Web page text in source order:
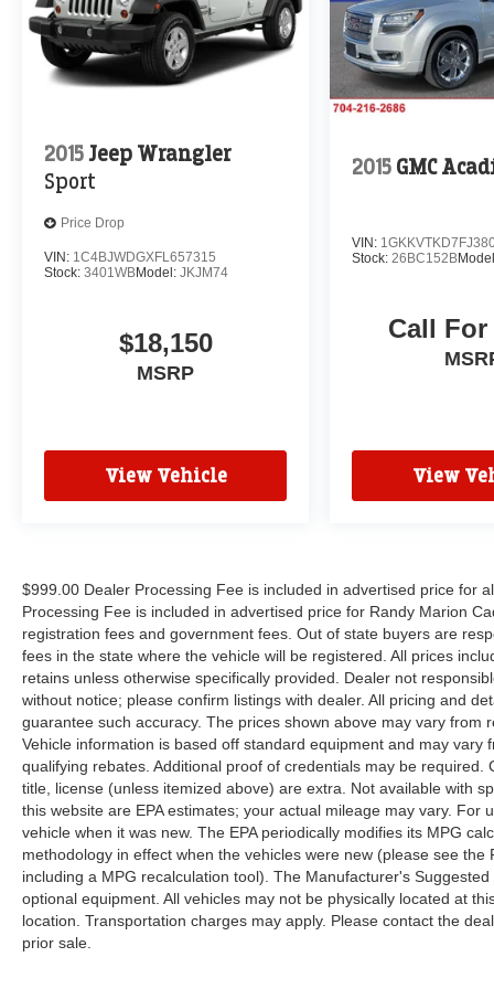
everything in between. Schedule a test drive
today and experience the difference for yourself.
2015Jeep Wrangler
Sport
Price Drop
VIN: 1C4BJWDGXFL657315
Stock: 3401WBModel: JKJM74
$18,150
MSRP
View Vehicle
2015 GMC
VIN:
Stock: 26BC152B
Call
View
$999.00 Dealer Processing Fee is included in advertised price for
Processing Fee is included in advertised price for Randy Marion
registration fees and government fees. Out of state buyers are
fees in the state where the vehicle will be registered. All prices
retains unless otherwise specifically provided. Dealer not
without notice; please confirm listings with dealer. All pricing and
guarantee such accuracy. The prices shown above may vary from
Vehicle information is based off standard equipment and may
qualifying rebates. Additional proof of credentials may be required.
title, license (unless itemized above) are extra. Not available with
this website are EPA estimates; your actual mileage may vary. For
vehicle when it was new. The EPA periodically modifies its MPG
methodology in effect when the vehicles were new (please see the
including a MPG recalculation tool). The Manufacturer's
optional equipment. All vehicles may not be physically located at
location. Transportation charges may apply. Please contact the
prior sale.